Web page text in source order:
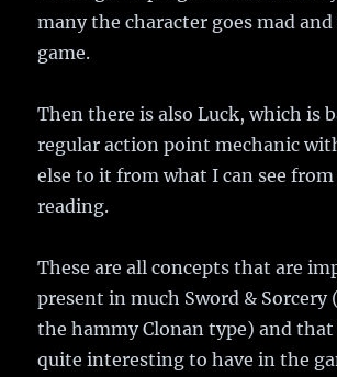
many the character goes mad
game.
Then there is also Luck, which is
regular action point mechanic
else to it from what I can see
reading.
These are all concepts that are
present in much Sword &
the hammy Clonan type) and that
quite interesting to have in the